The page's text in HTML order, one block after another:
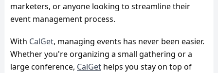
marketers, or anyone looking to streamline their
event management process.
With CalGet, managing events has never been easier.
Whether you're organizing a small gathering or a
large conference, CalGet helps you stay on top of